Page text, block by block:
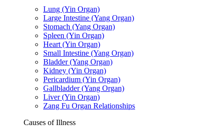
Lung (Yin Organ)
Large Intestine (Yang Organ)
Stomach (Yang Organ)
Spleen (Yin Organ)
Heart (Yin Organ)
Small Intestine (Yang Organ)
Bladder (Yang Organ)
Kidney (Yin Organ)
Pericardium (Yin Organ)
Gallbladder (Yang Organ)
Liver (Yin Organ)
Zang Fu Organ Relationships
Causes of Illness